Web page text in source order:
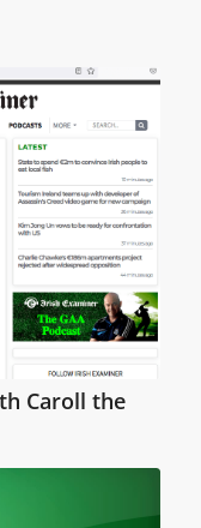
Caroll the